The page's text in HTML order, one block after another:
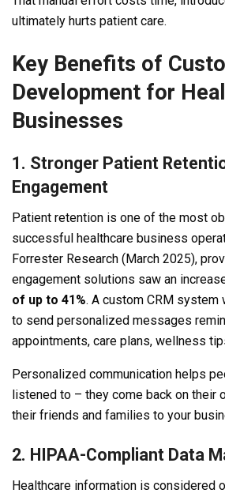
ultimately hurts patient care.
Key Benefits of
Development for
Businesses
1. Stronger Patient
Engagement
Patient retention is one of the most
successful healthcare business
Forrester Research (March 2025),
engagement solutions saw an
of up to 41%. A custom CRM
to send personalized messages
appointments, care plans, wellness
Personalized communication helps
listened to – they come back on their
their friends and families to your
2. HIPAA-Compliant Data
Healthcare information is considered